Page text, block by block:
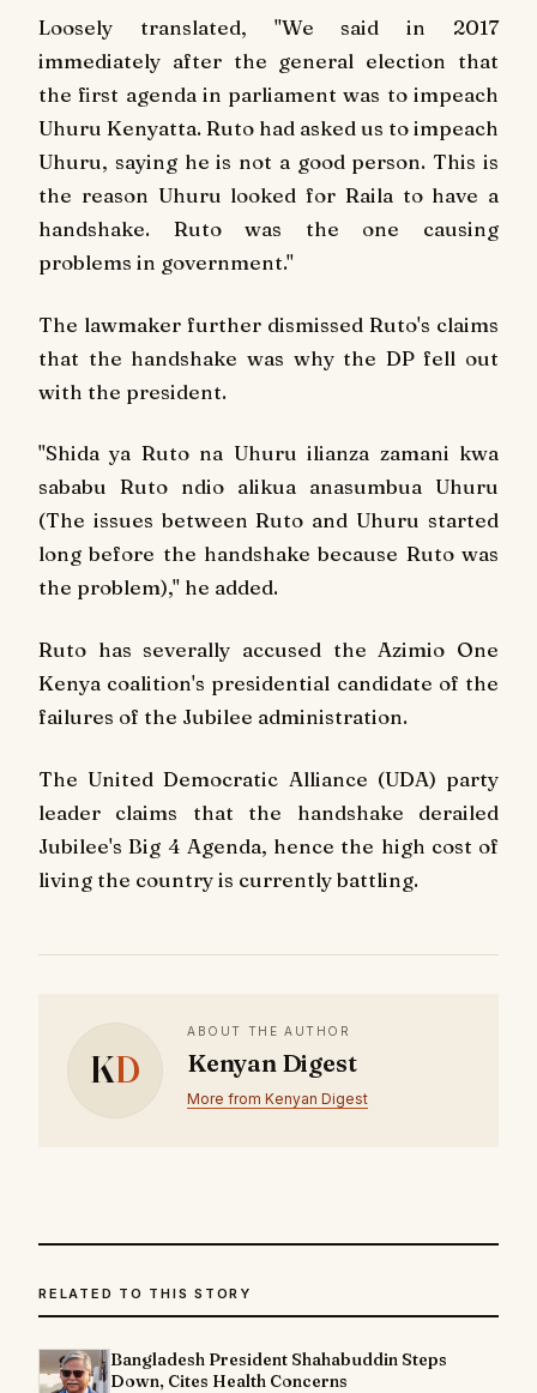
Loosely translated, "We said in 2017
immediately after the general election that
the first agenda in parliament was to impeach
Uhuru Kenyatta. Ruto had asked us to impeach
Uhuru, saying he is not a good person. This is
the reason Uhuru looked for Raila to have a
handshake. Ruto was the one causing
problems in government."
The lawmaker further dismissed Ruto's claims
that the handshake was why the DP fell out
with the president.
"Shida ya Ruto na Uhuru ilianza zamani kwa
sababu Ruto ndio alikua anasumbua Uhuru
(The issues between Ruto and Uhuru started
long before the handshake because Ruto was
the problem)," he added.
Ruto has severally accused the Azimio One
Kenya coalition's presidential candidate of the
failures of the Jubilee administration.
The United Democratic Alliance (UDA) party
leader claims that the handshake derailed
Jubilee's Big 4 Agenda, hence the high cost of
living the country is currently battling.
KD
ABOUT THE AUTHOR
Kenyan Digest
More from Kenyan Digest
RELATED TO THIS STORY
Bangladesh President Shahabuddin Steps
Down, Cites Health Concerns